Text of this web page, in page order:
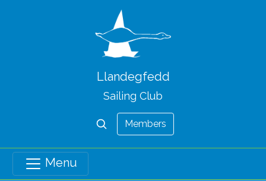
Llandegfedd
Sailing Club
Members
Menu